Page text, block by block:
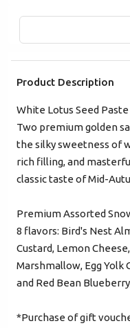
Mobile Login
+852
Password*
Product Description
White Lotus Seed
Two premium golden
the silky sweetness of
rich filling, and
classic taste of Mid-
Premium Assorted
8 flavors: Bird's Nest
Custard, Lemon
Marshmallow, Egg Yolk
and Red Bean
*Purchase of gift